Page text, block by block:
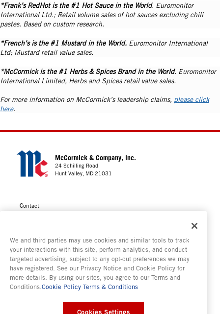
*Frank’s RedHot is the #1 Hot Sauce in the World. Euromonitor
International Ltd.; Retail volume sales of hot sauces excluding chili
pastes. Based on custom research.
*French’s is the #1 Mustard in the World. Euromonitor International
Ltd; Mustard retail value sales.
*McCormick is the #1 Herbs & Spices Brand in the World. Euromonitor
International Limited, Herbs and Spices retail value sales.
For more information on McCormick’s leadership claims, please click
here.
McCormick & Company, Inc.
24 Schilling Road
Hunt Valley, MD 21031
Contact
Your Privacy Choices
Terms of Use
Modern Slavery Statement
Consumer Testing
We and third parties may use cookies and similar tools to track
your interactions with this site, perform analytics, and conduct
targeted advertising, subject to any opt-out preferences we may
have registered. See our Privacy Notice and Cookie Policy for
more details. By using our sites, you agree to our Terms and
Conditions.Cookie Policy Terms & Conditions
Cookies Settings